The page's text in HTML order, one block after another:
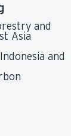
in report
and
Asia
and